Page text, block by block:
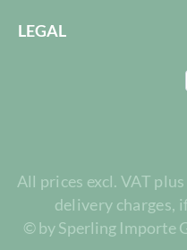
LEGAL
All prices excl. VAT plus
delivery charges,
© by Sperling Importe